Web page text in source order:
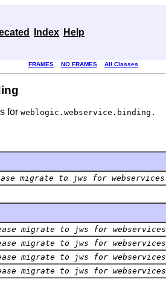
Index Help
FRAMES NO FRAMES All Classes
for weblogic.webservice.binding.
migrate to jws for webservices
migrate to jws for webservices
migrate to jws for webservices
migrate to jws for webservices
migrate to jws for webservices